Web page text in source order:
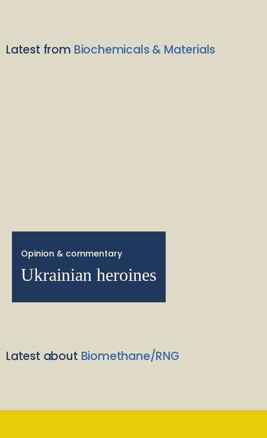
Latest from Biochemicals & Materials
Opinion & commentary
Ukrainian heroines
Latest about Biomethane/RNG